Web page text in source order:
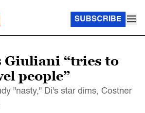
SUBSCRIBE
Giuliani “tries to
people”
"nasty," Di's star dims, Costner